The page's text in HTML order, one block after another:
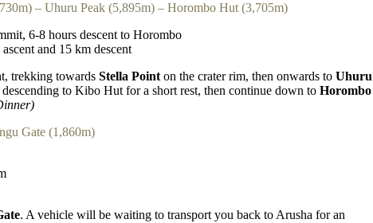
– Uhuru Peak (5,895m) – Horombo Hut (3,705m)
6-8 hours descent to Horombo
and 15 km descent
trekking towards Stella Pointon the crater rim, then onwards to Uhuru
to Kibo Hut for a short rest, then continue down to Horombo
Gate (1,860m)
. A vehicle will be waiting to transport you back to Arusha for an